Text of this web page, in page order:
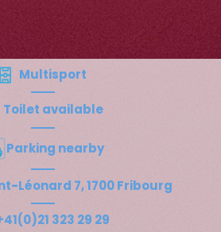
Multisport
Toilet available
Parking nearby
Léonard 7, 1700 Fribourg
323 29 29